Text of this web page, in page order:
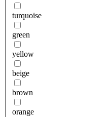
turquoise
green
yellow
beige
brown
orange